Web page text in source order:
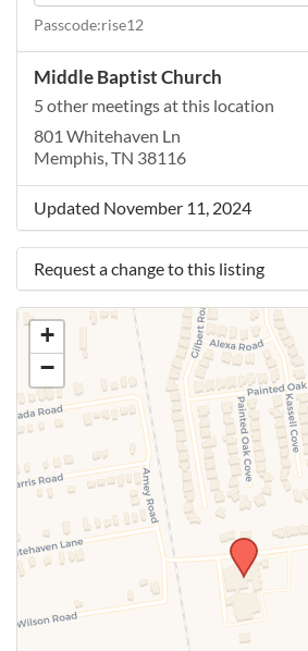
Passcode:rise12
Middle Baptist Church
5 other meetings at this location
801 Whitehaven Ln
Memphis, TN 38116
Updated November 11, 2024
Request a change to this listing
Use this form to submit a change to
information above.
+
−